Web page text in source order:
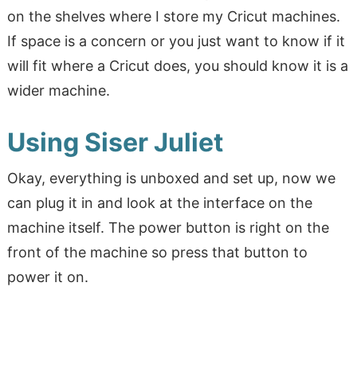
on the shelves where I store my Cricut machines.
If space is a concern or you just want to know if it
will fit where a Cricut does, you should know it is a
wider machine.
Using Siser Juliet
Okay, everything is unboxed and set up, now we
can plug it in and look at the interface on the
machine itself. The power button is right on the
front of the machine so press that button to
power it on.